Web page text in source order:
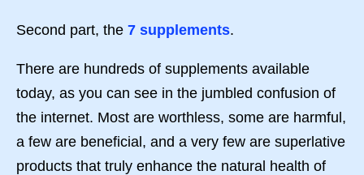
Second part, the 7 supplements.
There are hundreds of supplements available
today, as you can see in the jumbled confusion of
the internet. Most are worthless, some are harmful,
a few are beneficial, and a very few are superlative
products that truly enhance the natural health of